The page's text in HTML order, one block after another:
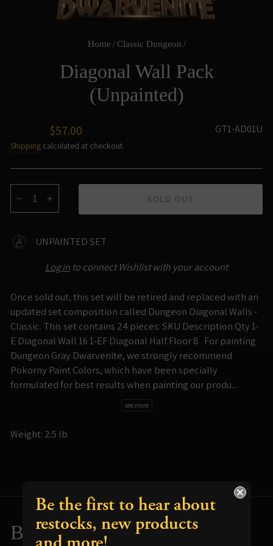
Home / Classic Dungeon /
Diagonal Wall Pack
(Unpainted)
Regular
price
$57.00
Shipping calculated at checkout.
GT1-AD01U
UNPAINTED SET
Log in to connect Wishlist with your account
Once sold out, this set will be retired and replaced with an
updated set composition called Dungeon Diagonal Walls -
Classic. This set contains 24 pieces: SKU Description Qty 1-
E Diagonal Wall 16 1-EF Diagonal Half Floor 8 For painting
Dungeon Gray Dwarvenite, we strongly recommend
Pokorny Paint Colors, which have been specially
formulated for best results when painting our produ...
see more
Weight: 2.5 lb
Build and Paint Tips
Be the first to hear about
restocks, new products